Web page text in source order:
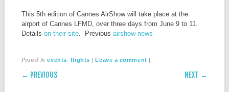
This 5th edition of Cannes AirShow will take place at the
airport of Cannes LFMD, over three days from June 9 to 11.
Details on their site. Previous airshow news
Posted inevents, flights |Leave a comment |
POST NAVIGATION
← PREVIOUS NEXT →